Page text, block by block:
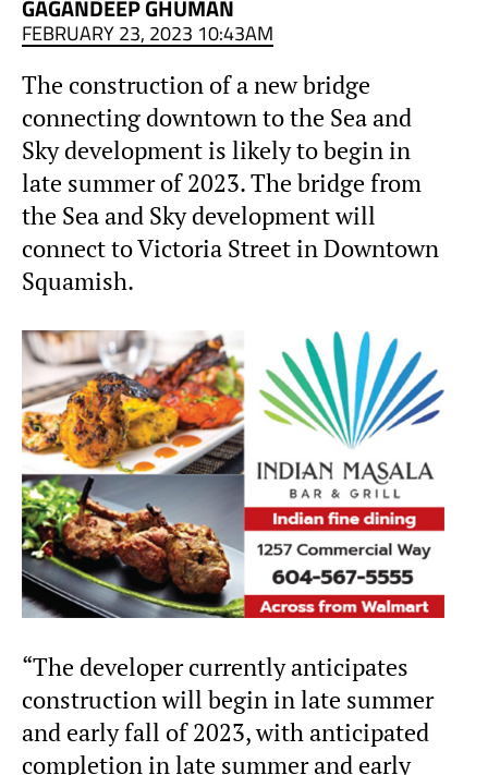
GAGANDEEP GHUMAN
FEBRUARY 23, 2023 10:43AM
The construction of a new bridge
connecting downtown to the Sea and
Sky development is likely to begin in
late summer of 2023. The bridge from
the Sea and Sky development will
connect to Victoria Street in Downtown
Squamish.
“The developer currently anticipates
construction will begin in late summer
and early fall of 2023, with anticipated
completion in late summer and early